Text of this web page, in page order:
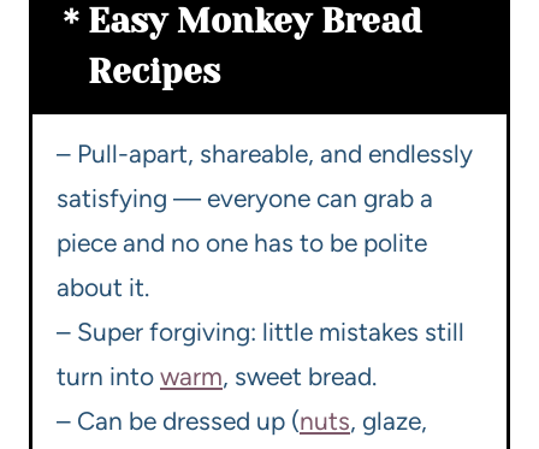
Easy Monkey Bread
Recipes
– Pull-apart, shareable, and endlessly
satisfying — everyone can grab a
piece and no one has to be polite
about it.
– Super forgiving: little mistakes still
turn into warm, sweet bread.
– Can be dressed up (nuts, glaze,